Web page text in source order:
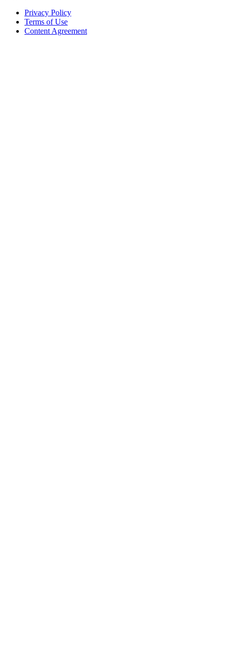
Privacy Policy
Terms of Use
Content Agreement